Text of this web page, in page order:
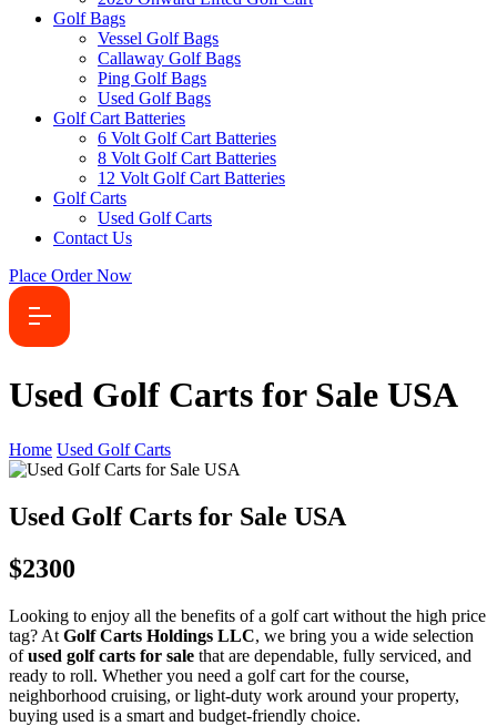
Golf Bags
Vessel Golf Bags
Callaway Golf Bags
Ping Golf Bags
Used Golf Bags
Golf Cart Batteries
6 Volt Golf Cart Batteries
8 Volt Golf Cart Batteries
12 Volt Golf Cart Batteries
Golf Carts
Used Golf Carts
Contact Us
Place Order Now
Used Golf Carts for Sale USA
Home Used Golf Carts
Used Golf Carts for Sale USA
$2300
Looking to enjoy all the benefits of a golf cart without the high price
tag? At Golf Carts Holdings LLC, we bring you a wide selection
ofused golf carts for sale that are dependable, fully serviced, and
ready to roll. Whether you need a golf cart for the course,
neighborhood cruising, or light-duty work around your property,
buying used is a smart and budget-friendly choice.